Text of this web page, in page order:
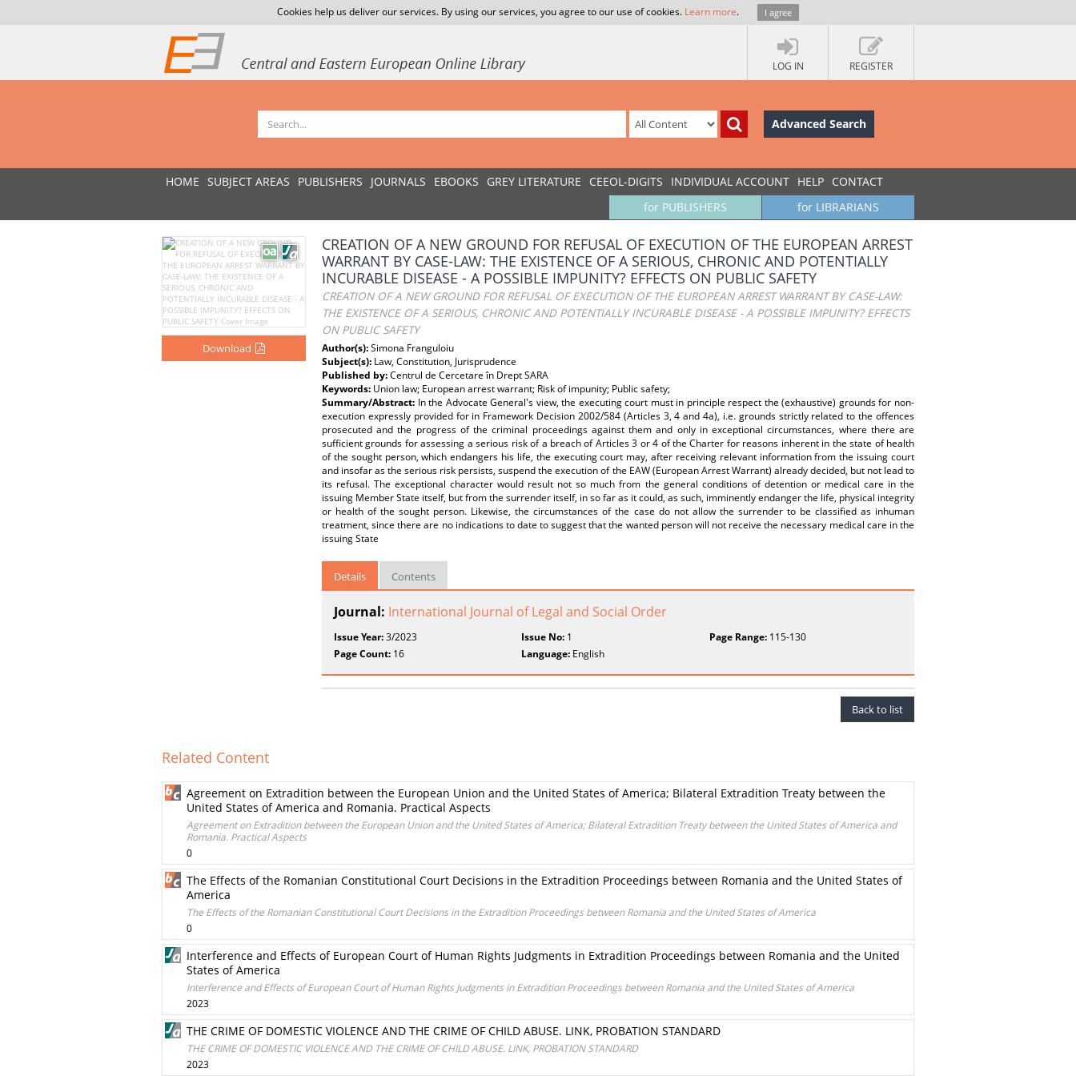
Cookies help us deliver our services. By using our services, you agree to our use of cookies. Learn more. I agree
LOG IN REGISTER
Advanced Search
HOME SUBJECT AREAS PUBLISHERS JOURNALS EBOOKS GREY LITERATURE CEEOL-DIGITS INDIVIDUAL ACCOUNT HELP CONTACT
for LIBRARIANS
for PUBLISHERS
Download
CREATION OF A NEW GROUND FOR REFUSAL OF EXECUTION OF THE EUROPEAN ARREST
WARRANT BY CASE-LAW: THE EXISTENCE OF A SERIOUS, CHRONIC AND POTENTIALLY
INCURABLE DISEASE - A POSSIBLE IMPUNITY? EFFECTS ON PUBLIC SAFETY
CREATION OF A NEW GROUND FOR REFUSAL OF EXECUTION OF THE EUROPEAN ARREST WARRANT BY CASE-LAW:
THE EXISTENCE OF A SERIOUS, CHRONIC AND POTENTIALLY INCURABLE DISEASE - A POSSIBLE IMPUNITY? EFFECTS
ON PUBLIC SAFETY
Author(s):Simona Franguloiu
Subject(s): Law, Constitution, Jurisprudence
Published by:Centrul de Cercetare în Drept SARA
Keywords: Union law; European arrest warrant; Risk of impunity; Public safety;
Summary/Abstract: In the Advocate General's view, the executing court must in principle respect the (exhaustive) grounds for non-
execution expressly provided for in Framework Decision 2002/584 (Articles 3, 4 and 4a), i.e. grounds strictly related to the offences
prosecuted and the progress of the criminal proceedings against them and only in exceptional circumstances, where there are
sufficient grounds for assessing a serious risk of a breach of Articles 3 or 4 of the Charter for reasons inherent in the state of health
of the sought person, which endangers his life, the executing court may, after receiving relevant information from the issuing court
and insofar as the serious risk persists, suspend the execution of the EAW (European Arrest Warrant) already decided, but not lead to
its refusal. The exceptional character would result not so much from the general conditions of detention or medical care in the
issuing Member State itself, but from the surrender itself, in so far as it could, as such, imminently endanger the life, physical integrity
or health of the sought person. Likewise, the circumstances of the case do not allow the surrender to be classified as inhuman
treatment, since there are no indications to date to suggest that the wanted person will not receive the necessary medical care in the
issuing State
Details Contents
Journal: International Journal of Legal and Social Order
Issue Year:3/2023 Issue No: 1 Page Range:115-130
Page Count: 16 Language: English
Back to list
Related Content
Agreement on Extradition between the European Union and the United States of America; Bilateral Extradition Treaty between the
United States of America and Romania. Practical Aspects
Agreement on Extradition between the European Union and the United States of America; Bilateral Extradition Treaty between the United States of America and
Romania. Practical Aspects
0
The Effects of the Romanian Constitutional Court Decisions in the Extradition Proceedings between Romania and the United States of
America
The Effects of the Romanian Constitutional Court Decisions in the Extradition Proceedings between Romania and the United States of America
0
Interference and Effects of European Court of Human Rights Judgments in Extradition Proceedings between Romania and the United
States of America
Interference and Effects of European Court of Human Rights Judgments in Extradition Proceedings between Romania and the United States of America
2023
THE CRIME OF DOMESTIC VIOLENCE AND THE CRIME OF CHILD ABUSE. LINK, PROBATION STANDARD
THE CRIME OF DOMESTIC VIOLENCE AND THE CRIME OF CHILD ABUSE. LINK, PROBATION STANDARD
2023